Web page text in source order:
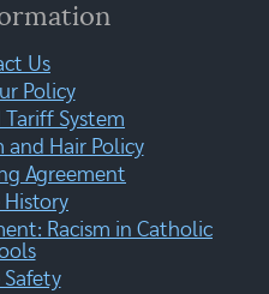
Us
Policy
Tariff System
and Hair Policy
Agreement
History
Racism in Catholic